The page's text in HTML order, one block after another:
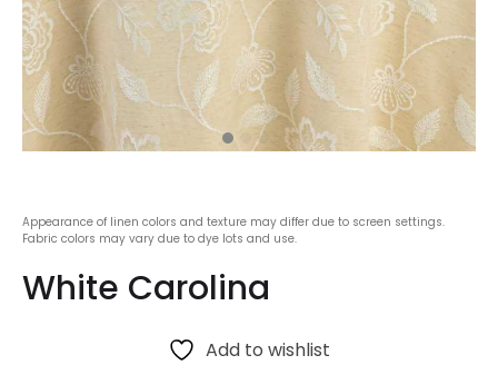
Appearance of linen colors and texture may differ due to screen settings.
Fabric colors may vary due to dye lots and use.
White Carolina
Add to wishlist